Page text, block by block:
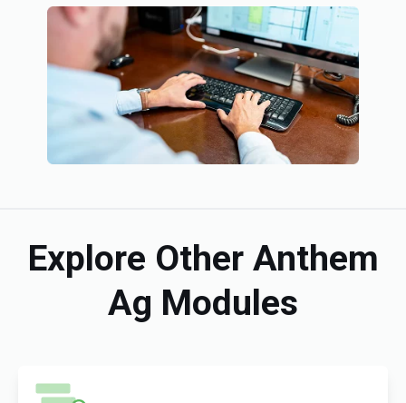
Explore Other Anthem
Ag Modules